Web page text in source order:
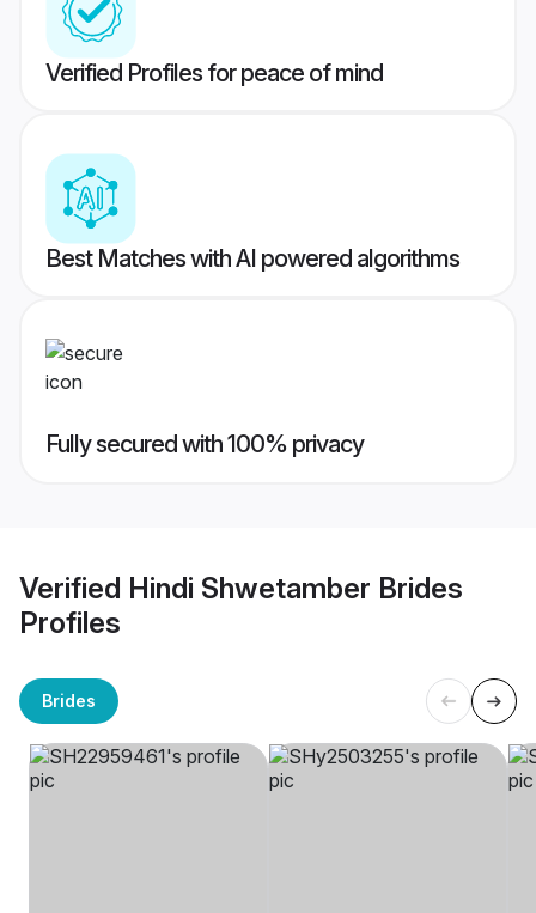
Verified Profiles for peace of mind
Best Matches with AI powered algorithms
Fully secured with 100% privacy
Verified Hindi Shwetamber Brides
Profiles
Brides